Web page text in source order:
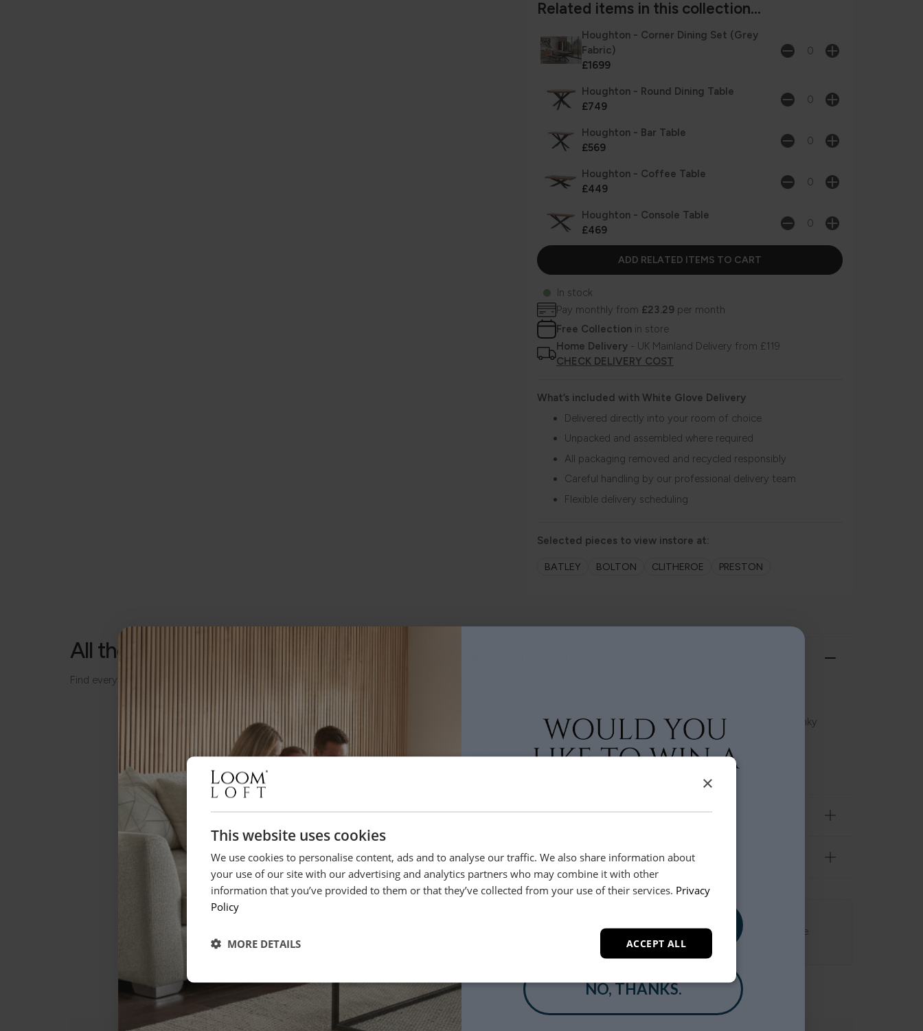
Related items in this collection...
Houghton - Corner Dining Set (Grey
Fabric)
£1699
Houghton - Round Dining Table
£749
Houghton - Bar Table
£569
Houghton - Coffee Table
£449
Houghton - Console Table
£469
In stock
Pay monthly from £23.29 per month
Free Collection in store
Home Delivery - UK Mainland Delivery from £119
CHECK DELIVERY COST
What’s included with White Glove Delivery
Delivered directly into your room of choice
Unpacked and assembled where required
All packaging removed and recycled responsibly
Careful handling by our professional delivery team
Flexible delivery scheduling
Selected pieces to view instore at:
BATLEY BOLTON CLITHEROE PRESTON
All the details, made simple.
Find everything you need to know about your piece.
show off the beauty of the natural grain and complemented with a chunky
contemporary black iron frame. Choose from an array of pieces to use
throughout the home.
Dimensions
Delivery
Available to make your Loom Loft experience seamless and stress-free.
×
This website uses cookies
We use cookies to personalise content, ads and to analyse our traffic. We also share information about
your use of our site with our advertising and analytics partners who may combine it with other
information that you’ve provided to them or that they’ve collected from your use of their services. Privacy
Policy
ACCEPT ALL
MORE DETAILS
YES, PLEASE!
NO, THANKS.